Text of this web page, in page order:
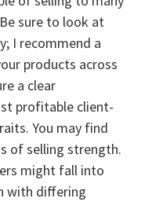
sure to look at
I recommend a
products across
a clear
profitable client-
You may find
of selling strength.
might fall into
with differing